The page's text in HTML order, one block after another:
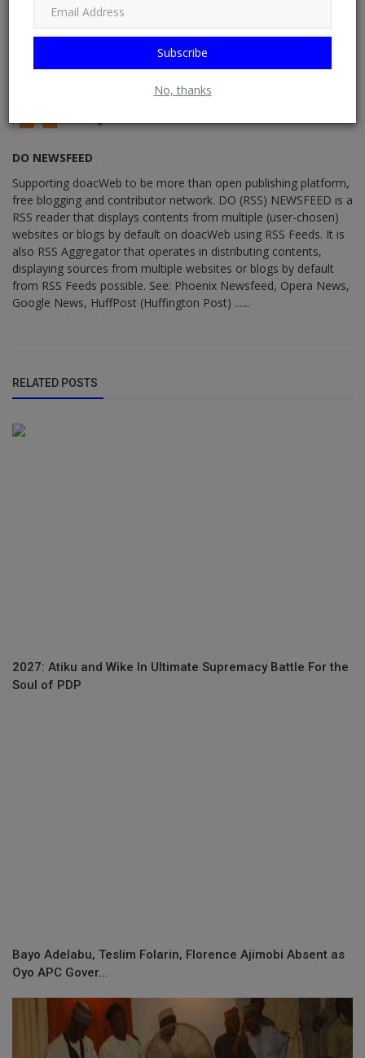
Subscribe
No, thanks
DO NEWSFEED
Supporting doacWeb to be more than open publishing platform,
free blogging and contributor network. DO (RSS) NEWSFEED is a
RSS reader that displays contents from multiple (user-chosen)
websites or blogs by default on doacWeb using RSS Feeds. It is
also RSS Aggregator that operates in distributing contents,
displaying sources from multiple websites or blogs by default
from RSS Feeds possible. See: Phoenix Newsfeed, Opera News,
Google News, HuffPost (Huffington Post) ......
RELATED POSTS
2027: Atiku and Wike In Ultimate Supremacy Battle For the
Soul of PDP
Bayo Adelabu, Teslim Folarin, Florence Ajimobi Absent as
Oyo APC Gover...